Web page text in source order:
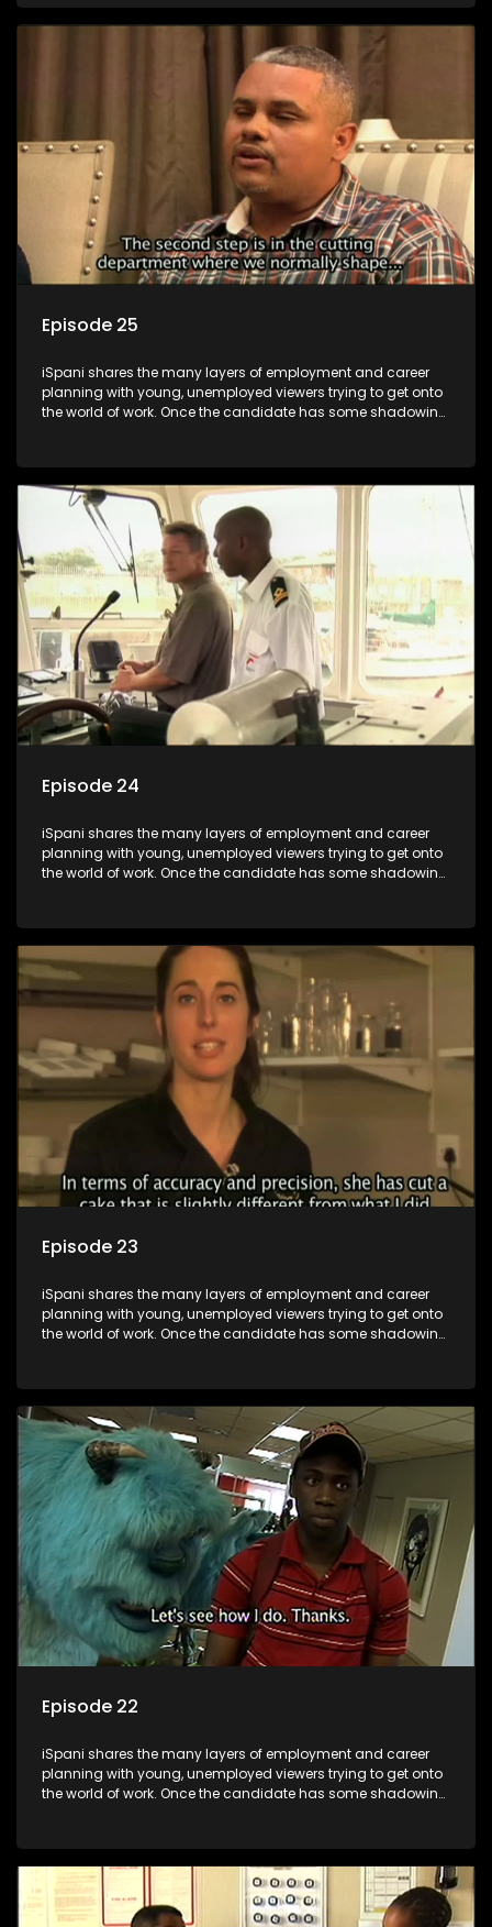
they are thrown in and have to sink or swim; some will find
employment, some will change their goals, but all will leave
the show with a deeper understanding of the career under
the microscope and how to best find a position that will be
Episode 25
iSpani shares the many layers of employment and career
planning with young, unemployed viewers trying to get onto
the world of work. Once the candidate has some shadowing
they are thrown in and have to sink or swim; some will find
employment, some will change their goals, but all will leave
the show with a deeper understanding of the career under
the microscope and how to best find a position that will be
more than 'just a job'.
Episode 24
iSpani shares the many layers of employment and career
planning with young, unemployed viewers trying to get onto
the world of work. Once the candidate has some shadowing
they are thrown in and have to sink or swim; some will find
employment, some will change their goals, but all will leave
the show with a deeper understanding of the career under
the microscope and how to best find a position that will be
more than 'just a job'.
Episode 23
iSpani shares the many layers of employment and career
planning with young, unemployed viewers trying to get onto
the world of work. Once the candidate has some shadowing
they are thrown in and have to sink or swim; some will find
employment, some will change their goals, but all will leave
the show with a deeper understanding of the career under
the microscope and how to best find a position that will be
more than 'just a job'.
Episode 22
iSpani shares the many layers of employment and career
planning with young, unemployed viewers trying to get onto
the world of work. Once the candidate has some shadowing
they are thrown in and have to sink or swim; some will find
employment, some will change their goals, but all will leave
the show with a deeper understanding of the career under
the microscope and how to best find a position that will be